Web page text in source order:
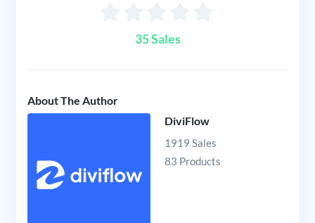
35 Sales
About The Author
DiviFlow
1919 Sales
83 Products